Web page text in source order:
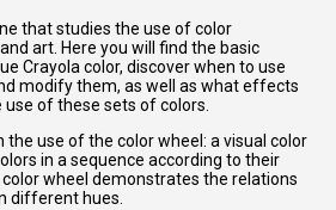
that studies the use of color
art. Here you will find the basic
Crayola color, discover when to use
modify them, as well as what effects
of these sets of colors.
the use of the color wheel: a visual color
in a sequence according to their
wheel demonstrates the relations
different hues.